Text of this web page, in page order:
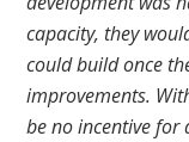
capacity, they
could build once
improvements.
be no incentive for